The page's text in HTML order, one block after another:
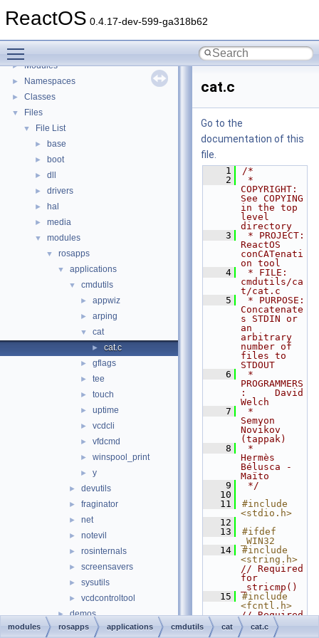
ReactOS 0.4.17-dev-599-ga318b62
►
General Information
► Modules
► Namespaces
► Classes
▼ Files
▼ File List
► base
► boot
► dll
► drivers
► hal
► media
▼ modules
▼ rosapps
▼ applications
▼ cmdutils
► appwiz
► arping
▼ cat
► cat.c
► gflags
► tee
► touch
► uptime
► vcdcli
► vfdcmd
► winspool_print
► y
► devutils
► fraginator
► net
► notevil
► rosinternals
► screensavers
► sysutils
► vcdcontroltool
► demos
► drivers
cat.c
Go to the
documentation of this
file.
    1
/*
    2
*
COPYRIGHT:
See COPYING
in the top
level
directory
    3
* PROJECT:
ReactOS
conCATenati
on tool
    4
* FILE:
cmdutils/ca
t/cat.c
    5
* PURPOSE:
Concatenate
s STDIN or
an
arbitrary
number of
files to
STDOUT
    6
*
PROGRAMMERS
:     David
Welch
    7
*
Semyon
Novikov
(tappak)
    8
*
Hermès
Bélusca -
Maïto
    9
*/
   10
   11
#include
<stdio.h>
   12
   13
#ifdef
_WIN32
   14
#include
<string.h>
// Required
for
_stricmp()
   15
#include
<fcntl.h>
// Required
for
_setmode
modules rosapps applications cmdutils cat cat.c